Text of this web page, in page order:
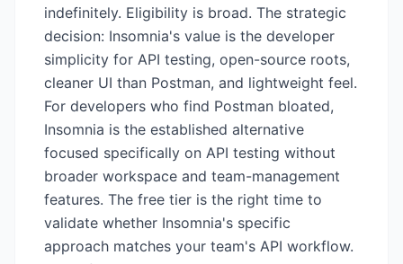
indefinitely. Eligibility is broad. The strategic
decision: Insomnia's value is the developer
simplicity for API testing, open-source roots,
cleaner UI than Postman, and lightweight feel.
For developers who find Postman bloated,
Insomnia is the established alternative
focused specifically on API testing without
broader workspace and team-management
features. The free tier is the right time to
validate whether Insomnia's specific
approach matches your team's API workflow.